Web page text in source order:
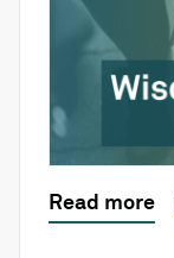
Read more